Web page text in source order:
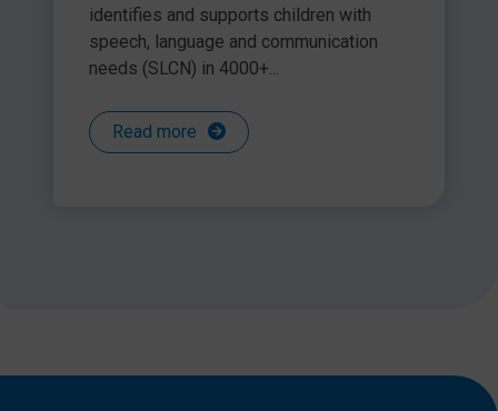
identifies and supports children with
speech, language and communication
needs (SLCN) in 4000+...
Read more